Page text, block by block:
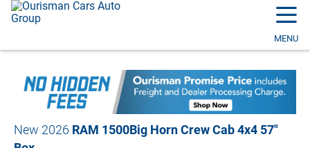
☰
MENU
New 2026 RAM 1500Big Horn Crew Cab 4x4 57"